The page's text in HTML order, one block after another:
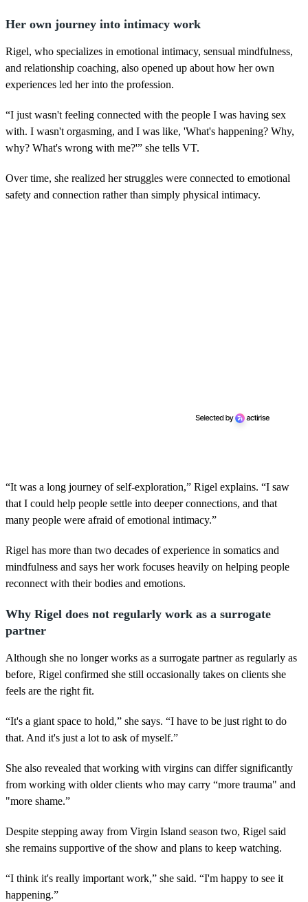
Her own journey into intimacy work
Rigel, who specializes in emotional intimacy, sensual mindfulness,
and relationship coaching, also opened up about how her own
experiences led her into the profession.
“I just wasn't feeling connected with the people I was having sex
with. I wasn't orgasming, and I was like, 'What's happening? Why,
why? What's wrong with me?'” she tells VT.
Over time, she realized her struggles were connected to emotional
safety and connection rather than simply physical intimacy.
“It was a long journey of self-exploration,” Rigel explains. “I saw
that I could help people settle into deeper connections, and that
many people were afraid of emotional intimacy.”
Rigel has more than two decades of experience in somatics and
mindfulness and says her work focuses heavily on helping people
reconnect with their bodies and emotions.
Why Rigel does not regularly work as a surrogate
partner
Although she no longer works as a surrogate partner as regularly as
before, Rigel confirmed she still occasionally takes on clients she
feels are the right fit.
“It's a giant space to hold,” she says. “I have to be just right to do
that. And it's just a lot to ask of myself.”
She also revealed that working with virgins can differ significantly
from working with older clients who may carry “more trauma" and
"more shame.”
Despite stepping away from Virgin Island season two, Rigel said
she remains supportive of the show and plans to keep watching.
“I think it's really important work,” she said. “I'm happy to see it
happening.”